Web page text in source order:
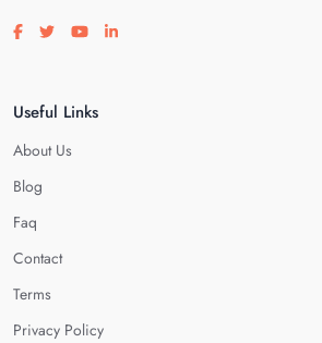
Visit our facebook page
Visit our twitter page
Visit our youtube page
Visit our linkedin page
Useful Links
About Us
Blog
Faq
Contact
Terms
Privacy Policy